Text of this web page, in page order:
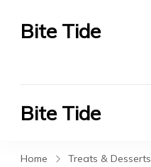
Bite Tide
Bite Tide
Home
Treats & Desserts